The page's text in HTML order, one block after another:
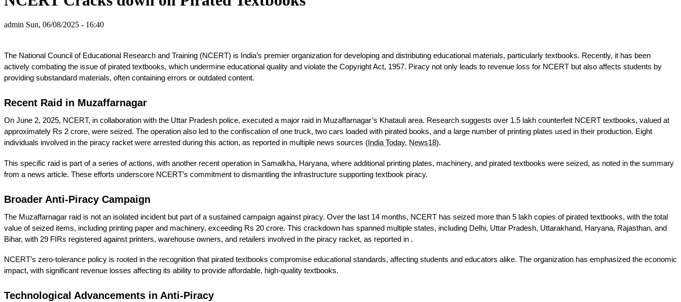
admin Sun, 06/08/2025 - 16:40
The National Council of Educational Research and Training (NCERT) is India’s premier organization for developing and distributing educational materials, particularly textbooks. Recently, it has been
actively combating the issue of pirated textbooks, which undermine educational quality and violate the Copyright Act, 1957. Piracy not only leads to revenue loss for NCERT but also affects students by
providing substandard materials, often containing errors or outdated content.
Recent Raid in Muzaffarnagar
On June 2, 2025, NCERT, in collaboration with the Uttar Pradesh police, executed a major raid in Muzaffarnagar’s Khatauli area. Research suggests over 1.5 lakh counterfeit NCERT textbooks, valued at
approximately Rs 2 crore, were seized. The operation also led to the confiscation of one truck, two cars loaded with pirated books, and a large number of printing plates used in their production. Eight
individuals involved in the piracy racket were arrested during this action, as reported in multiple news sources (India Today, News18).
This specific raid is part of a series of actions, with another recent operation in Samalkha, Haryana, where additional printing plates, machinery, and pirated textbooks were seized, as noted in the summary
from a news article. These efforts underscore NCERT’s commitment to dismantling the infrastructure supporting textbook piracy.
Broader Anti-Piracy Campaign
The Muzaffarnagar raid is not an isolated incident but part of a sustained campaign against piracy. Over the last 14 months, NCERT has seized more than 5 lakh copies of pirated textbooks, with the total
value of seized items, including printing paper and machinery, exceeding Rs 20 crore. This crackdown has spanned multiple states, including Delhi, Uttar Pradesh, Uttarakhand, Haryana, Rajasthan, and
Bihar, with 29 FIRs registered against printers, warehouse owners, and retailers involved in the piracy racket, as reported in .
NCERT’s zero-tolerance policy is rooted in the recognition that pirated textbooks compromise educational standards, affecting students and educators alike. The organization has emphasized the economic
impact, with significant revenue losses affecting its ability to provide affordable, high-quality textbooks.
Technological Advancements in Anti-Piracy